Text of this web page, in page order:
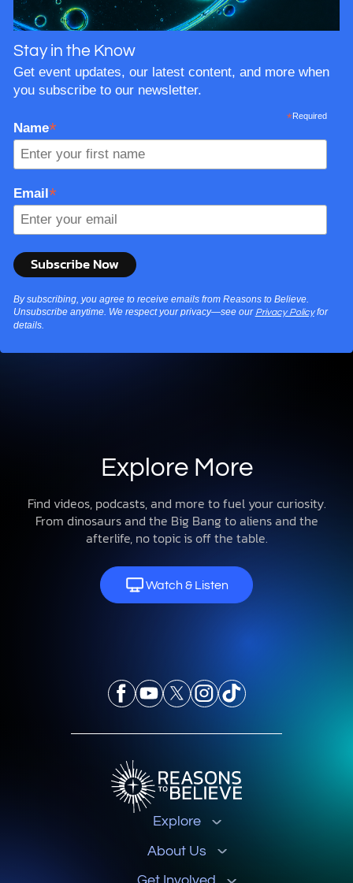
Stay in the Know
Get event updates, our latest content, and more when
you subscribe to our newsletter.
*Required
Name*
Email*
By subscribing, you agree to receive emails from Reasons to Believe.
Unsubscribe anytime. We respect your privacy—see our Privacy Policyfor
details.
Explore More
Find videos, podcasts, and more to fuel your curiosity.
From dinosaurs and the Big Bang to aliens and the
afterlife, no topic is off the table.
Watch & Listen
Explore
About Us